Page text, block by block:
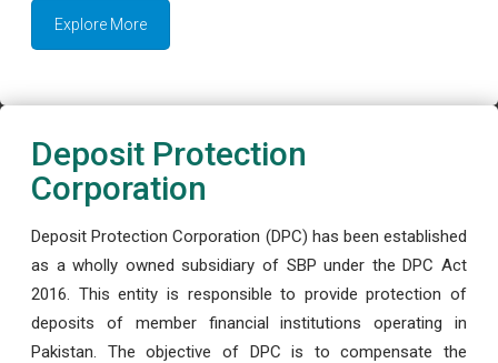
Explore More
Deposit Protection
Corporation
Deposit Protection Corporation (DPC) has been established
as a wholly owned subsidiary of SBP under the DPC Act
2016. This entity is responsible to provide protection of
deposits of member financial institutions operating in
Pakistan. The objective of DPC is to compensate the